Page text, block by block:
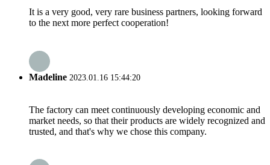
It is a very good, very rare business partners, looking forward
to the next more perfect cooperation!
Madeline 2023.01.16 15:44:20
The factory can meet continuously developing economic and
market needs, so that their products are widely recognized and
trusted, and that's why we chose this company.